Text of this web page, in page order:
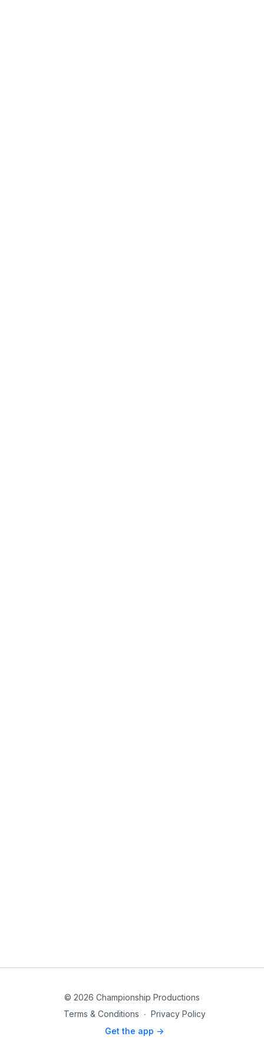
© 2026 Championship Productions
Terms & Conditions ∙ Privacy Policy
Get the app ->